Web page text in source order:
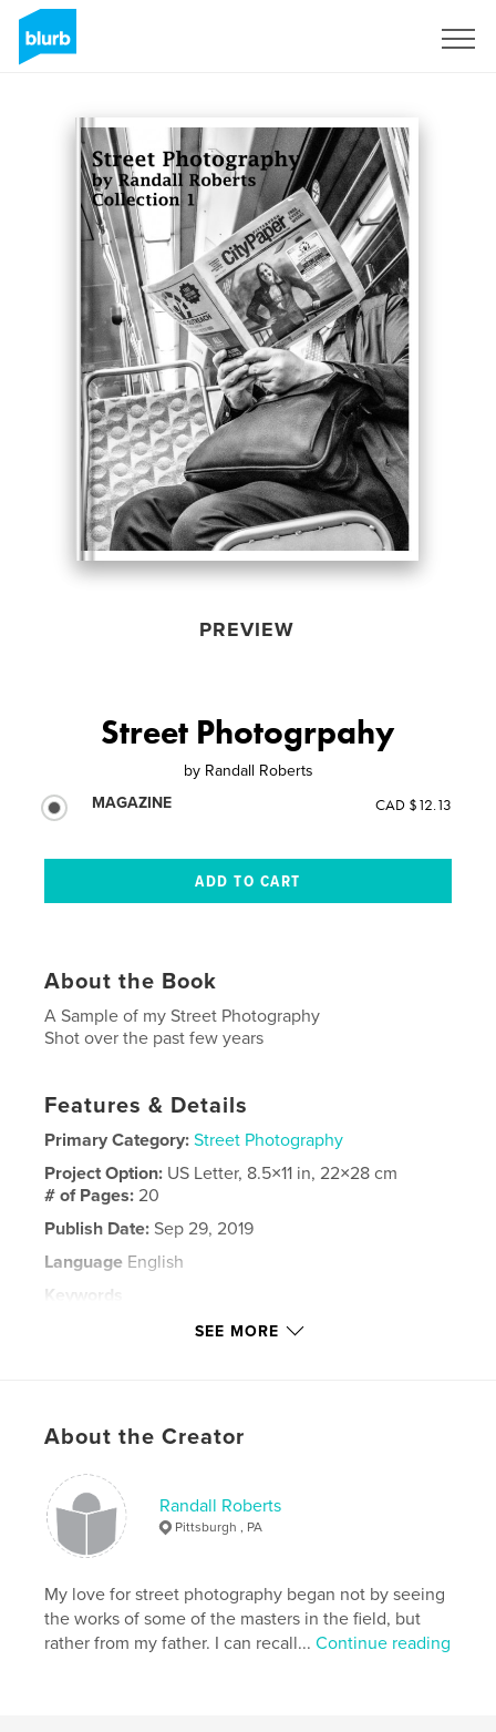
PREVIEW
Street Photogrpahy
by Randall Roberts
MAGAZINE
CAD $12.13
About the Book
A Sample of my Street Photography
Shot over the past few years
Features & Details
Primary Category: Street Photography
Project Option: US Letter, 8.5×11 in, 22×28 cm
# of Pages:20
Publish Date: Sep 29, 2019
Language English
Keywords
Pittsburgh , Photography
SEE MORE
About the Creator
Randall Roberts
Pittsburgh , PA
My love for street photography began not by seeing
the works of some of the masters in the field, but
rather from my father. I can recall...Continue reading